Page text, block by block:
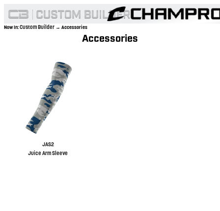
Now In:Custom Builder → Accessories
Accessories
JAS2
Juice Arm Sleeve